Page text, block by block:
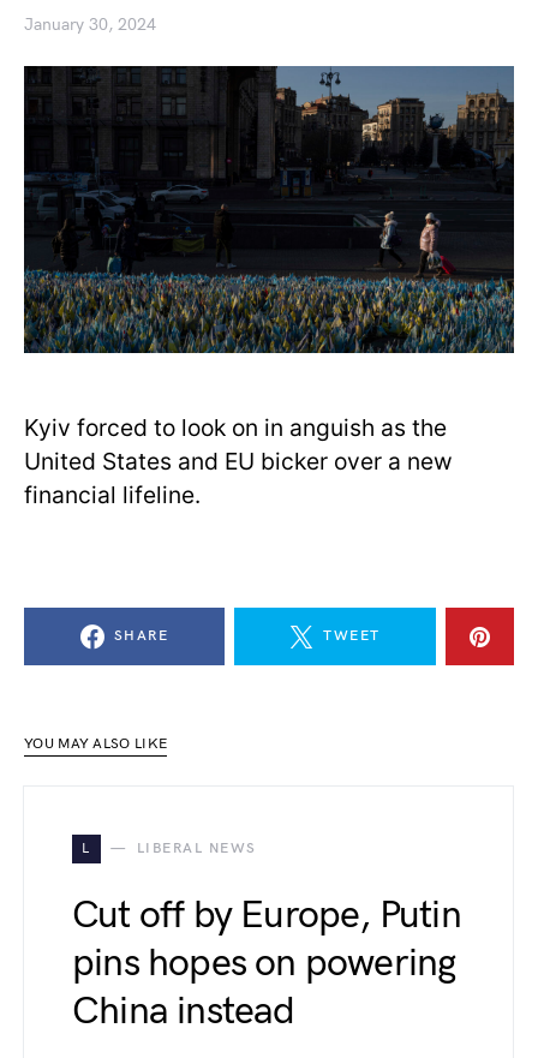
January 30, 2024
Kyiv forced to look on in anguish as the
United States and EU bicker over a new
financial lifeline.
SHARE TWEET
YOU MAY ALSO LIKE
L LIBERAL NEWS
Cut off by Europe, Putin
pins hopes on powering
China instead